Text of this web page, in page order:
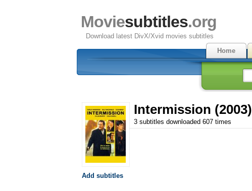
Moviesubtitles.org
Download latest DivX/Xvid movies subtitles
Home
Intermission (2003)
3 subtitles downloaded 607 times
Add subtitles